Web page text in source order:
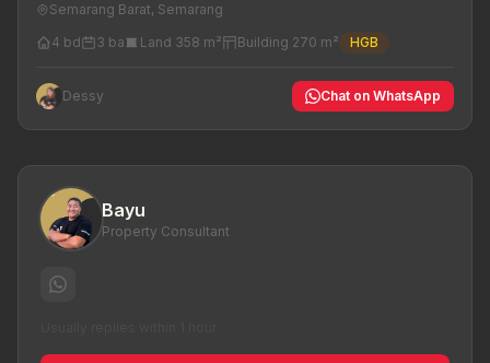
Semarang Barat, Semarang
4 bd
3 ba Land 358 m² Building 270 m² HGB
Dessy Chat on WhatsApp
Bayu
Property Consultant